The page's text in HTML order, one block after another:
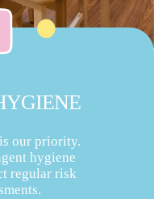
our priority.
hygiene
regular risk